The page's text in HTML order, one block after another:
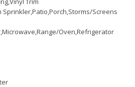
Sprinkler,Patio,Porch,Storms/Screens
Oven,Refrigerator